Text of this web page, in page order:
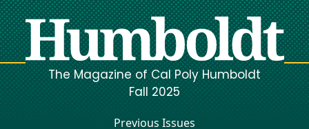
The Magazine of Cal Poly Humboldt
Fall 2025
Previous Issues